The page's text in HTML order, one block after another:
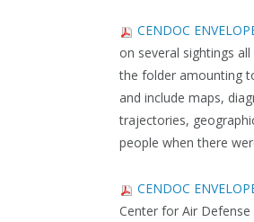
CENDOC
on several sightings
the folder amounting
and include maps,
trajectories,
people when there
CENDOC
Center for Air